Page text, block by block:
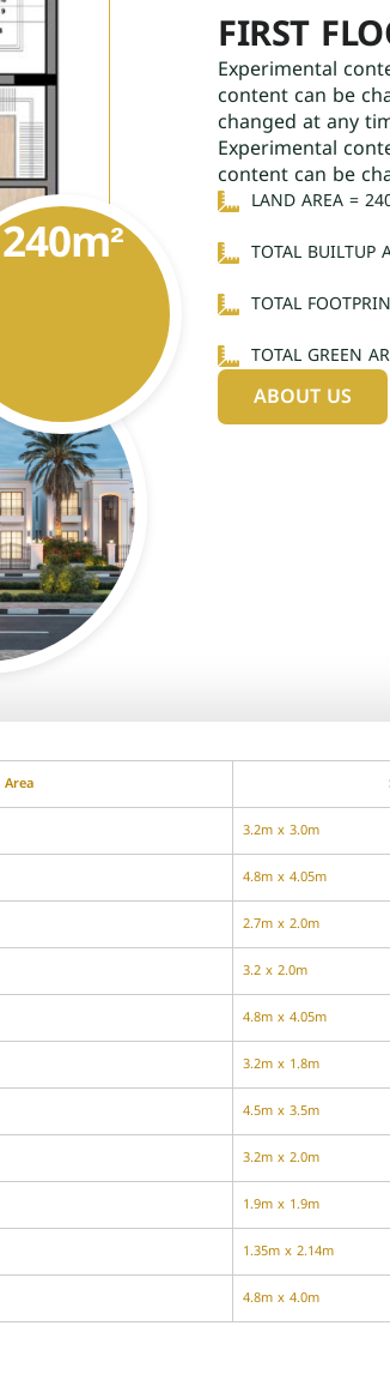
240m²
FIRST
Experimental
content can be
changed at any
Experimental
content can be
LAND AREA =
TOTAL BUILTUP
TOTAL
TOTAL GREEN
ABOUT US
Area
3.2m x 3.0m
4.8m x 4.05m
2.7m x 2.0m
3.2 x 2.0m
4.8m x 4.05m
3.2m x 1.8m
4.5m x 3.5m
3.2m x 2.0m
1.9m x 1.9m
1.35m x 2.14m
4.8m x 4.0m